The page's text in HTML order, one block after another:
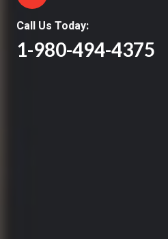
Call Us Today:
1-980-494-4375